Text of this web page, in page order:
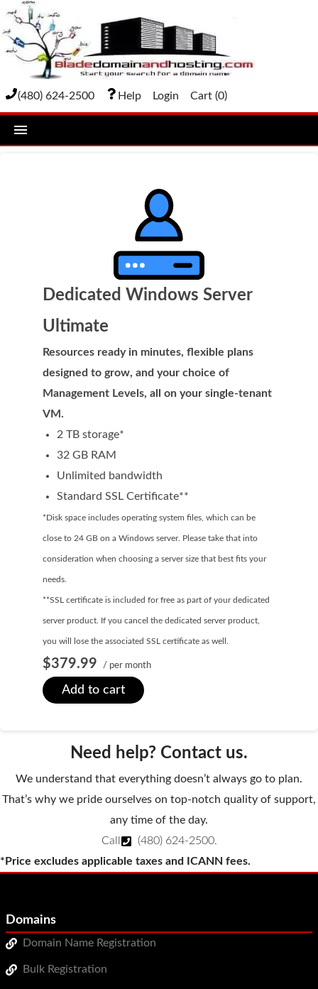
(480) 624-2500 Help Login Cart (0)
Bulk Registration
Domain Backorder
HOSTING
Linux cPanel Hosting
Windows Plesk Hosting
Business Hosting
VPS Hosting
Dedicated Hosting IP
Professional Email
SECURITY
Website Security
ssl & security
BUILD
WordPress Hosting
Dedicated Windows Server
Ultimate
Resources ready in minutes, flexible plans
designed to grow, and your choice of
Management Levels, all on your single-tenant
VM.
2 TB storage*
32 GB RAM
Unlimited bandwidth
Standard SSL Certificate**
*Disk space includes operating system files, which can be
close to 24 GB on a Windows server. Please take that into
consideration when choosing a server size that best fits your
needs.
**SSL certificate is included for free as part of your dedicated
server product. If you cancel the dedicated server product,
you will lose the associated SSL certificate as well.
$379.99 / per month
Add to cart
Need help? Contact us.
We understand that everything doesn’t always go to plan.
That’s why we pride ourselves on top-notch quality of support,
any time of the day.
Call
(480) 624-2500.
*Price excludes applicable taxes and ICANN fees.
Domains
Domain Name Registration
Bulk Registration